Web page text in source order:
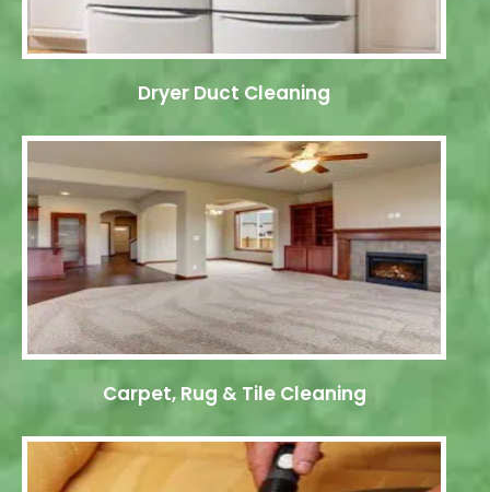
Dryer Duct Cleaning
Carpet, Rug & Tile Cleaning